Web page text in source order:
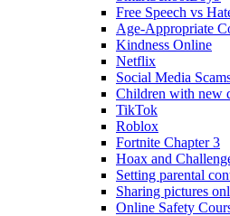
Free Speech vs
Age-Appropriate
Kindness Online
Netflix
Social Media
Children with new
TikTok
Roblox
Fortnite Chapter 3
Hoax and
Setting parental
Sharing pictures
Online Safety